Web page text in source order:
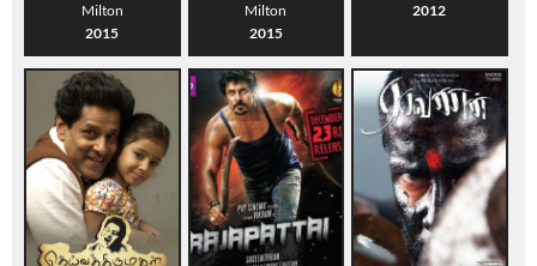
Milton
2015
Milton
2015
2012